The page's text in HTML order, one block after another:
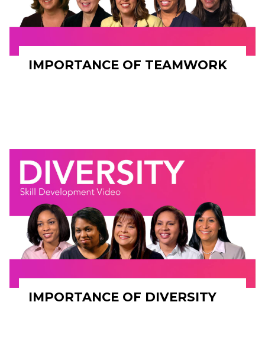
IMPORTANCE OF TEAMWORK
IMPORTANCE OF DIVERSITY